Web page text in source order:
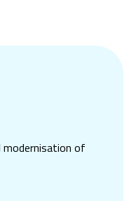
modernisation of